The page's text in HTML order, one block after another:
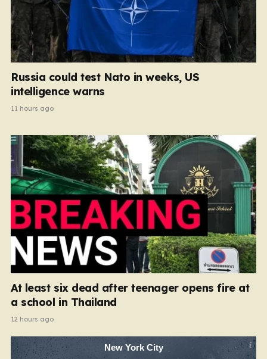
Russia could test Nato in weeks, US
intelligence warns
11 hours ago
At least six dead after teenager opens fire at
a school in Thailand
12 hours ago
New York City